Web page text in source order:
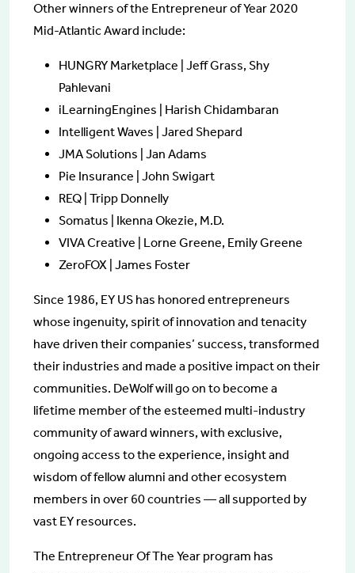
Other winners of the Entrepreneur of Year 2020
Mid-Atlantic Award include:
HUNGRY Marketplace | Jeff Grass, Shy
Pahlevani
iLearningEngines | Harish Chidambaran
Intelligent Waves | Jared Shepard
JMA Solutions | Jan Adams
Pie Insurance | John Swigart
REQ | Tripp Donnelly
Somatus | Ikenna Okezie, M.D.
VIVA Creative | Lorne Greene, Emily Greene
ZeroFOX | James Foster
Since 1986, EY US has honored entrepreneurs
whose ingenuity, spirit of innovation and tenacity
have driven their companies’ success, transformed
their industries and made a positive impact on their
communities. DeWolf will go on to become a
lifetime member of the esteemed multi-industry
community of award winners, with exclusive,
ongoing access to the experience, insight and
wisdom of fellow alumni and other ecosystem
members in over 60 countries — all supported by
vast EY resources.
The Entrepreneur Of The Year program has